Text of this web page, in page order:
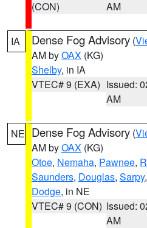
(CON)
AM
IA Dense Fog Advisory (
AM byOAX (KG)
Shelby, in IA
VTEC# 9 (EXA) Issued:
AM
NE Dense Fog Advisory (
AM byOAX (KG)
Otoe, Nemaha, Pawnee,
Saunders, Douglas, Sarpy,
Dodge, in NE
VTEC# 9 (CON) Issued:
AM